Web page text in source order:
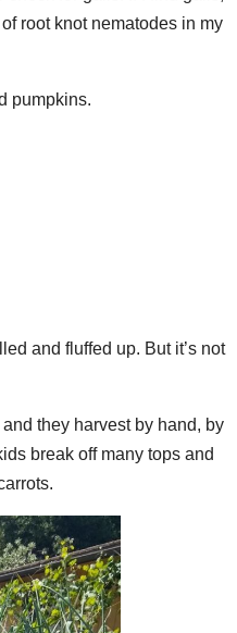
root knot nematodes in my
pumpkins.
and fluffed up. But it’s not
they harvest by hand, by
break off many tops and